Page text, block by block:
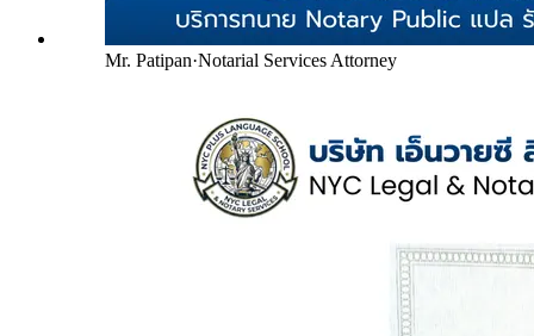
Mr. Patipan·Notarial Services Attorney